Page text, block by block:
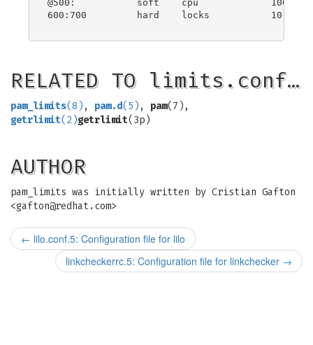
@500:           soft    cpu             10000
600:700         hard    locks           10
RELATED TO limits.conf…
pam_limits(8) , pam.d(5) , pam(7),
getrlimit(2)getrlimit(3p)
AUTHOR
pam_limits was initially written by Cristian Gafton
<gafton@redhat.com>
← lilo.conf.5: Configuration file for lilo
linkcheckerrc.5: Configuration file for linkchecker →